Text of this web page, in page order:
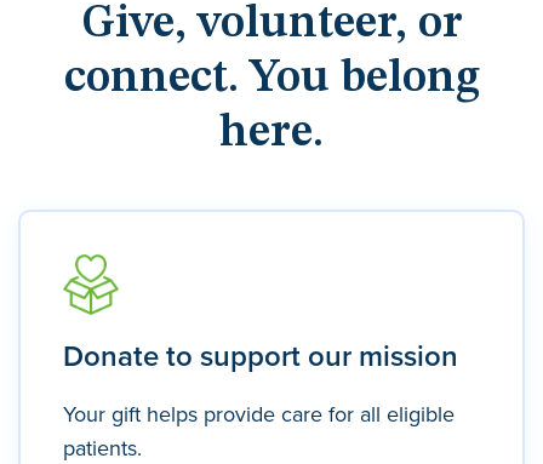
Give, volunteer, or
connect. You belong
here.
Donate to support our mission
Your gift helps provide care for all eligible
patients.